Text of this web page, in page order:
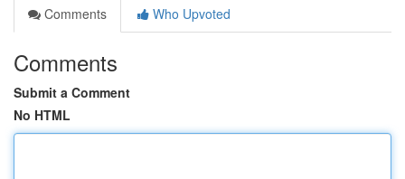
Comments
Who Upvoted
Comments
Submit a Comment
No HTML